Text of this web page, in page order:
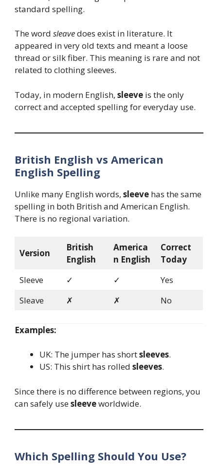
standard spelling.
The word sleavedoes exist in literature. It
appeared in very old texts and meant a loose
thread or silk fiber. This meaning is rare and not
related to clothing sleeves.
Today, in modern English, sleeve is the only
correct and accepted spelling for everyday use.
British English vs American
English Spelling
Unlike many English words, sleeve has the same
spelling in both British and American English.
There is no regional variation.
Version
British
English
America
n English
Correct
Today
Sleeve
✓ ✓
Yes
Sleave
✗ ✗ No
Examples:
UK: The jumper has shortsleeves.
US: This shirt has rolled sleeves.
Since there is no difference between regions, you
can safely usesleeveworldwide.
Which Spelling Should You Use?